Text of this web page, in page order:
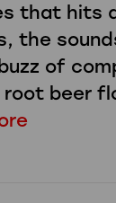
that hits
the
of
root beer